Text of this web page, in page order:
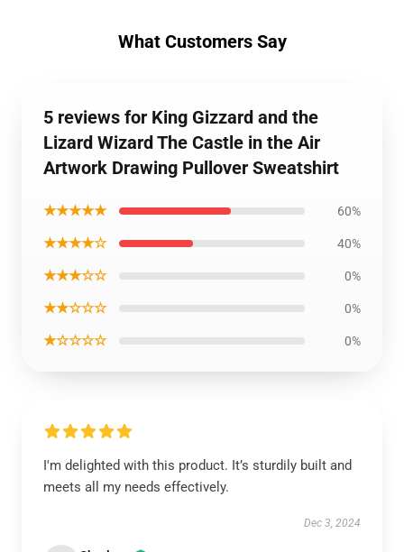
What Customers Say
5 reviews for King Gizzard and the
Lizard Wizard The Castle in the Air
Artwork Drawing Pullover Sweatshirt
★★★★★ 60%
★★★★☆ 40%
★★★☆☆ 0%
★★☆☆☆ 0%
★☆☆☆☆ 0%
I'm delighted with this product. It’s sturdily built and
meets all my needs effectively.
Dec 3, 2024